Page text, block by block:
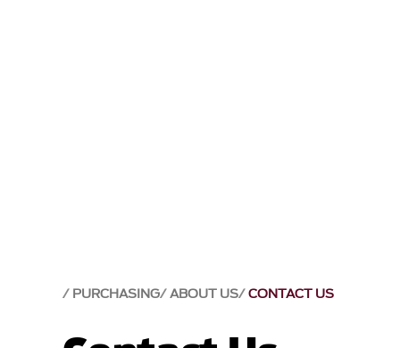
PURCHASING ABOUT US CONTACT US